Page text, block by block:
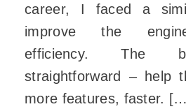
career, I faced a
improve the
efficiency. The
straightforward – help
more features, faster.